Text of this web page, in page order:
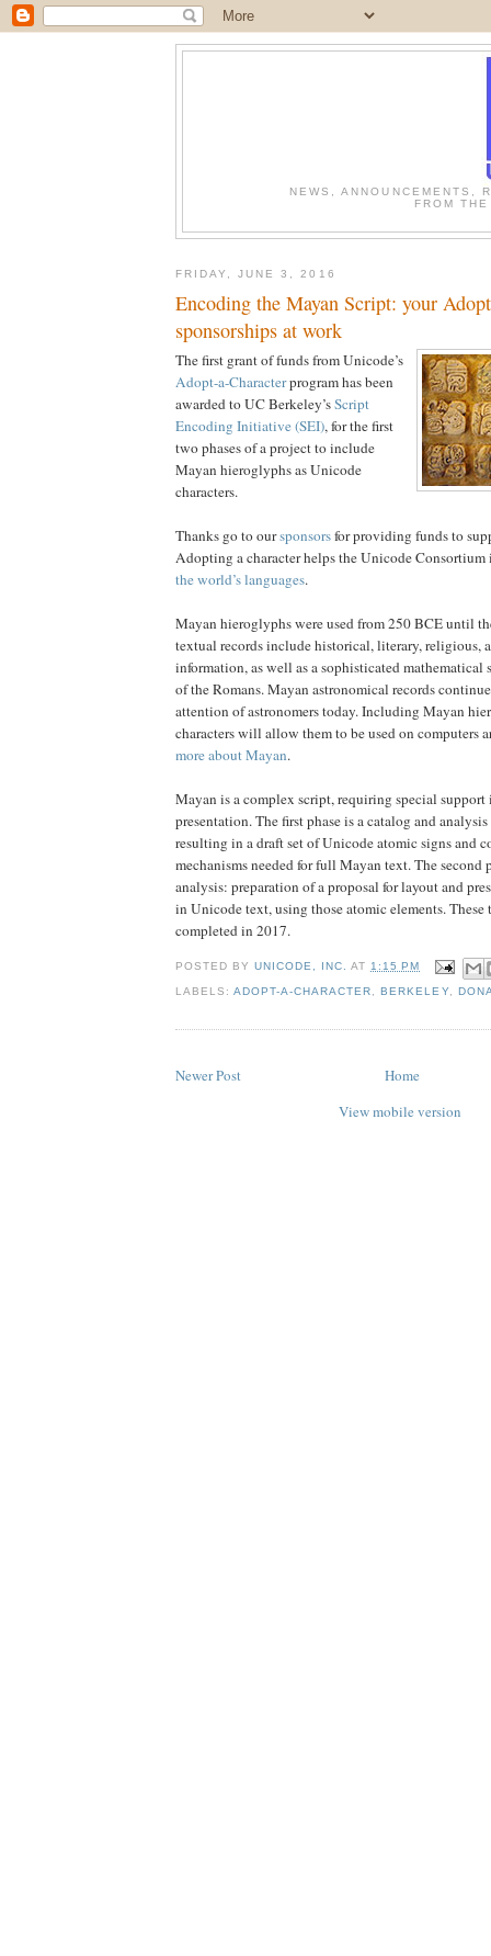
NEWS, ANNOUNCEMENTS,
FROM
FRIDAY, JUNE 3, 2016
Encoding the Mayan Script: your
sponsorships at work
The first grant of funds from Unicode’s
Adopt-a-Characterprogram has been
awarded to UC Berkeley’sScript
Encoding Initiative (SEI), for the first
two phases of a project to include
Mayan hieroglyphs as Unicode
characters.
Thanks go to oursponsorsfor providing funds to
Adopting a character helps the Unicode
the world’s languages.
Mayan hieroglyphs were used from 250 BCE until
textual records include historical, literary, religious,
information, as well as a sophisticated mathematical
of the Romans. Mayan astronomical records
attention of astronomers today. Including Mayan
characters will allow them to be used on computers
more about Mayan.
Mayan is a complex script, requiring special support
presentation. The first phase is a catalog and
resulting in a draft set of Unicode atomic signs and
mechanisms needed for full Mayan text. The second
analysis: preparation of a proposal for layout and
in Unicode text, using those atomic elements. These
completed in 2017.
POSTED BYUNICODE, INC. AT1:15 PM
LABELS:ADOPT-A-CHARACTER ,BERKELEY,
Newer Post
Home
View mobile version